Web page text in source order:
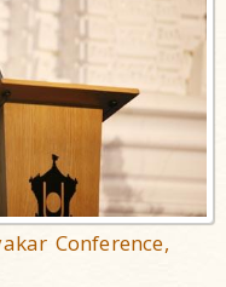
Conference,